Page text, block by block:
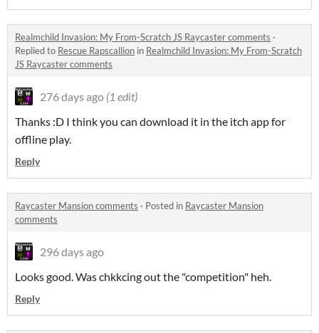
Realmchild Invasion: My From-Scratch JS Raycaster comments ·
Replied to Rescue Rapscallion in Realmchild Invasion: My From-Scratch
JS Raycaster comments
276 days ago (1 edit)
Thanks :D I think you can download it in the itch app for
offline play.
Reply
Raycaster Mansion comments · Posted in Raycaster Mansion
comments
296 days ago
Looks good. Was chkkcing out the "competition" heh.
Reply